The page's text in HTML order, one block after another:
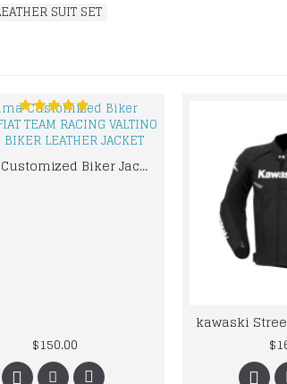
SUIT SET
Yama Customized Biker Jacket FIAT TEAM RACING VALTINO ROSSI BIKER LEATHER JACKET
$150.00